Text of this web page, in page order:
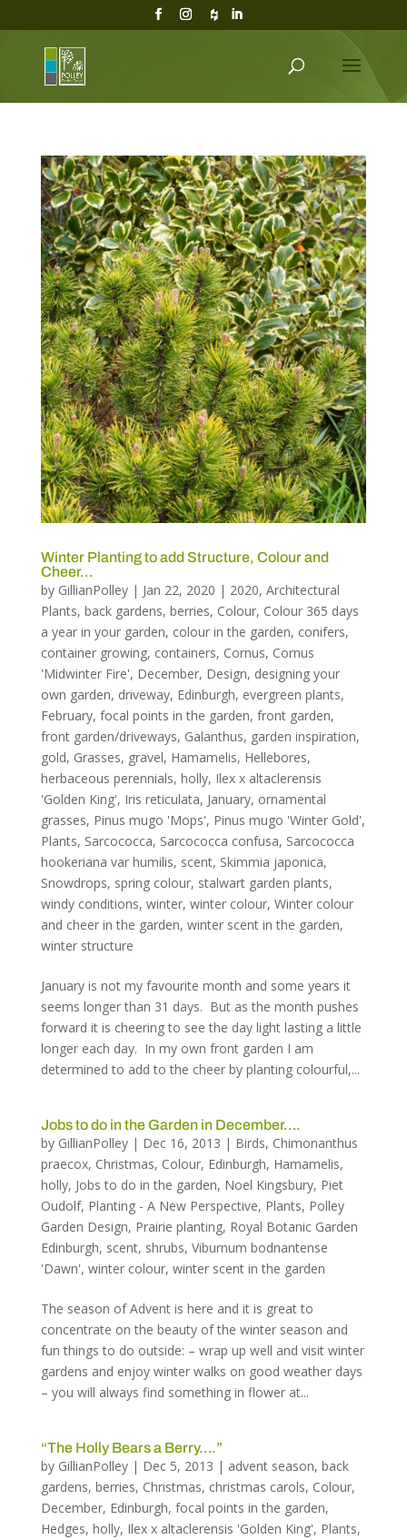
Winter Planting to add Structure, Colour and
Cheer…
by GillianPolley| Jan 22, 2020 | 2020, Architectural
Plants, back gardens, berries, Colour, Colour 365 days
a year in your garden, colour in the garden, conifers,
container growing, containers, Cornus, Cornus
'Midwinter Fire', December, Design, designing your
own garden, driveway, Edinburgh, evergreen plants,
February, focal points in the garden, front garden,
front garden/driveways, Galanthus, garden inspiration,
gold, Grasses, gravel, Hamamelis, Hellebores,
herbaceous perennials, holly, Ilex x altaclerensis
'Golden King', Iris reticulata, January, ornamental
grasses, Pinus mugo 'Mops', Pinus mugo 'Winter Gold',
Plants, Sarcococca, Sarcococca confusa, Sarcococca
hookeriana var humilis, scent, Skimmia japonica,
Snowdrops, spring colour, stalwart garden plants,
windy conditions, winter, winter colour, Winter colour
and cheer in the garden, winter scent in the garden,
winter structure
January is not my favourite month and some years it
seems longer than 31 days. But as the month pushes
forward it is cheering to see the day light lasting a little
longer each day. In my own front garden I am
determined to add to the cheer by planting colourful,...
Jobs to do in the Garden in December….
by GillianPolley| Dec 16, 2013 | Birds, Chimonanthus
praecox, Christmas, Colour, Edinburgh, Hamamelis,
holly, Jobs to do in the garden, Noel Kingsbury, Piet
Oudolf, Planting - A New Perspective, Plants, Polley
Garden Design, Prairie planting, Royal Botanic Garden
Edinburgh, scent, shrubs, Viburnum bodnantense
'Dawn', winter colour, winter scent in the garden
The season of Advent is here and it is great to
concentrate on the beauty of the winter season and
fun things to do outside: – wrap up well and visit winter
gardens and enjoy winter walks on good weather days
– you will always find something in flower at...
“The Holly Bears a Berry….”
by GillianPolley| Dec 5, 2013 | advent season, back
gardens, berries, Christmas, christmas carols, Colour,
December, Edinburgh, focal points in the garden,
Hedges, holly, Ilex x altaclerensis 'Golden King', Plants,